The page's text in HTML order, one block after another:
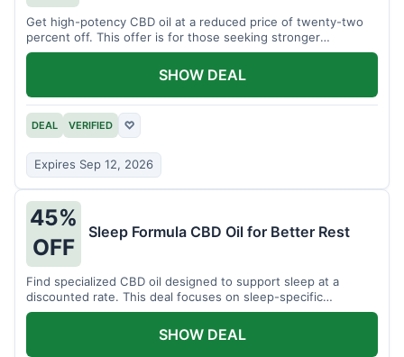
Get high-potency CBD oil at a reduced price of twenty-two
percent off. This offer is for those seeking stronger
formulations.
DEAL VERIFIED ♡
Expires Sep 12, 2026
SHOW DEAL
45%
OFF
Sleep Formula CBD Oil for Better Rest
Find specialized CBD oil designed to support sleep at a
discounted rate. This deal focuses on sleep-specific
products.
SHOW DEAL